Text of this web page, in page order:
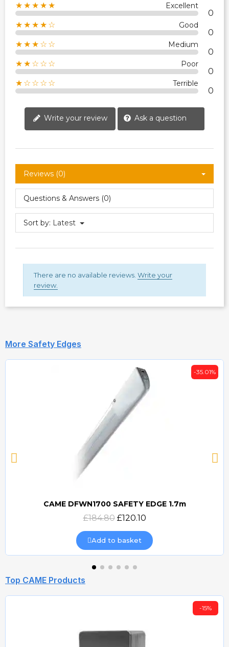
★★★★★ Excellent
0
★★★★☆ Good
0
★★★☆☆ Medium
0
★★☆☆☆ Poor
0
★☆☆☆☆ Terrible
0
Write your review Ask a question
Reviews (0)
Questions & Answers (0)
Sort by: Latest
There are no available reviews. Write your
review.
More Safety Edges
Quick view
-35.01%
CAME DFWN1700 SAFETY EDGE 1.7m
£184.80 £120.10
Add to basket
Top CAME Products
-15%